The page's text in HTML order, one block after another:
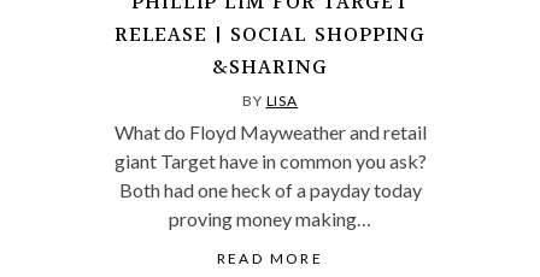
RELEASE | SOCIAL SHOPPING
&SHARING
BY LISA
What do Floyd Mayweather and retail
giant Target have in common you ask?
Both had one heck of a payday today
proving money making…
READ MORE